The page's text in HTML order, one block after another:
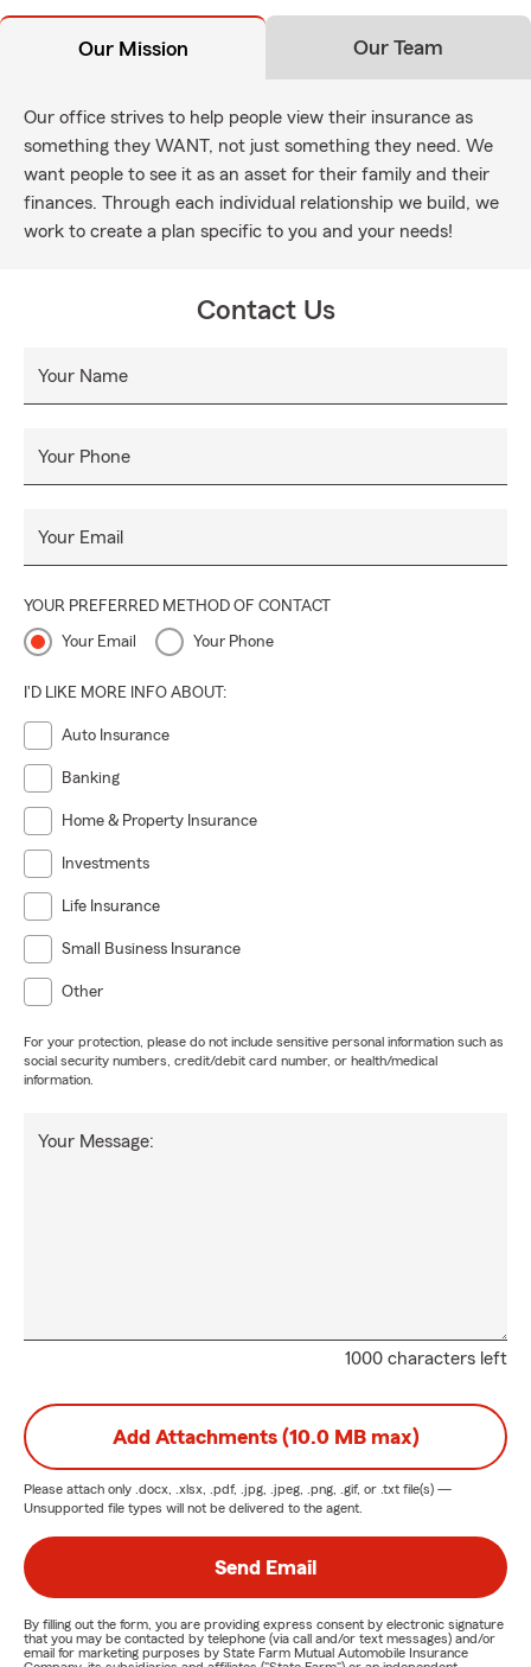
Our Mission Our Team
Our office strives to help people view their insurance as
something they WANT, not just something they need. We
want people to see it as an asset for their family and their
finances. Through each individual relationship we build, we
work to create a plan specific to you and your needs!
Contact Us
Your Name
Your Phone
Your Email
YOUR PREFERRED METHOD OF CONTACT
Your Email Your Phone
I'D LIKE MORE INFO ABOUT:
Auto Insurance
Banking
Home & Property Insurance
Investments
Life Insurance
Small Business Insurance
Other
For your protection, please do not include sensitive personal information such as
social security numbers, credit/debit card number, or health/medical
information.
1000 characters left
Your Message:
Add Attachments (10.0 MB max)
Please attach only .docx, .xlsx, .pdf, .jpg, .jpeg, .png, .gif, or .txt file(s) —
Unsupported file types will not be delivered to the agent.
Send Email
By filling out the form, you are providing express consent by electronic signature
that you may be contacted by telephone (via call and/or text messages) and/or
email for marketing purposes by State Farm Mutual Automobile Insurance